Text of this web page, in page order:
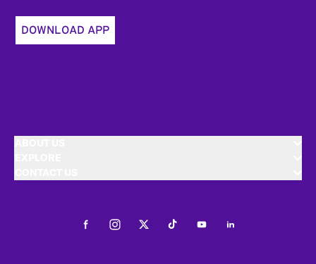
DOWNLOAD APP
FacebookInstagramTwitterTiktokYoutubeLinkedIn